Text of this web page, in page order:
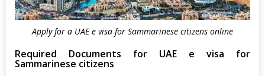
Apply for a UAE e visa for Sammarinese citizens online
Required Documents for UAE e visa for
Sammarinese citizens